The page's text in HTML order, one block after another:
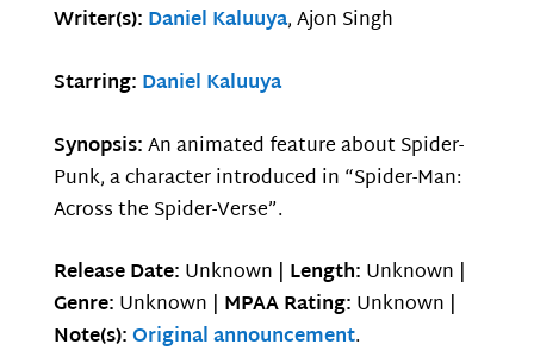
Writer(s): Daniel Kaluuya, Ajon Singh
Starring: Daniel Kaluuya
Synopsis:An animated feature about Spider-
Punk, a character introduced in “Spider-Man:
Across the Spider-Verse”.
Release Date: Unknown | Length: Unknown |
Genre: Unknown | MPAA Rating: Unknown |
Note(s):Original announcement.